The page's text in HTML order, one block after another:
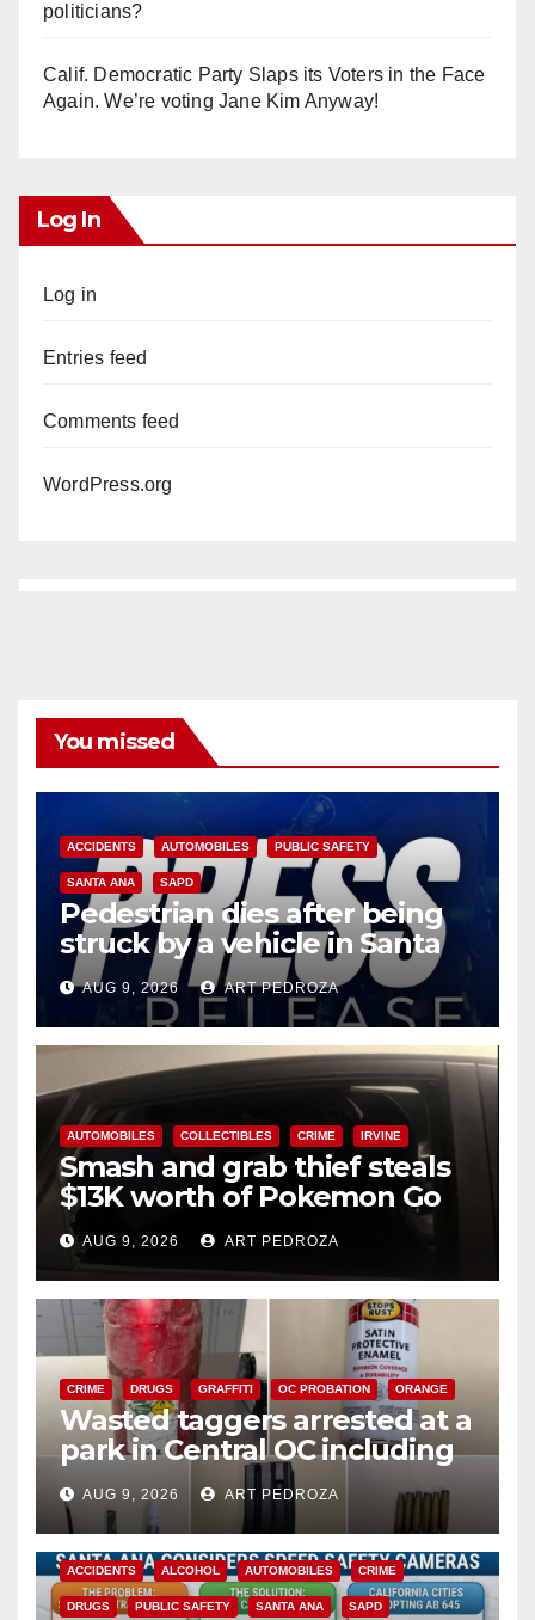
politicians?
Calif. Democratic Party Slaps its Voters in the Face
Again. We’re voting Jane Kim Anyway!
Log In
Log in
Entries feed
Comments feed
WordPress.org
You missed
ACCIDENTS AUTOMOBILES PUBLIC SAFETY
SANTA ANA SAPD
Pedestrian dies after being
struck by a vehicle in Santa
Ana
AUG 9, 2026 ART PEDROZA
AUTOMOBILES COLLECTIBLES CRIME IRVINE
Smash and grab thief steals
$13K worth of Pokemon Go
cards from a car in Irvine
AUG 9, 2026 ART PEDROZA
CRIME DRUGS GRAFFITI OC PROBATION ORANGE
Wasted taggers arrested at a
park in Central OC including
a teen on probation
AUG 9, 2026 ART PEDROZA
ACCIDENTS ALCOHOL AUTOMOBILES CRIME
DRUGS PUBLIC SAFETY SANTA ANA SAPD